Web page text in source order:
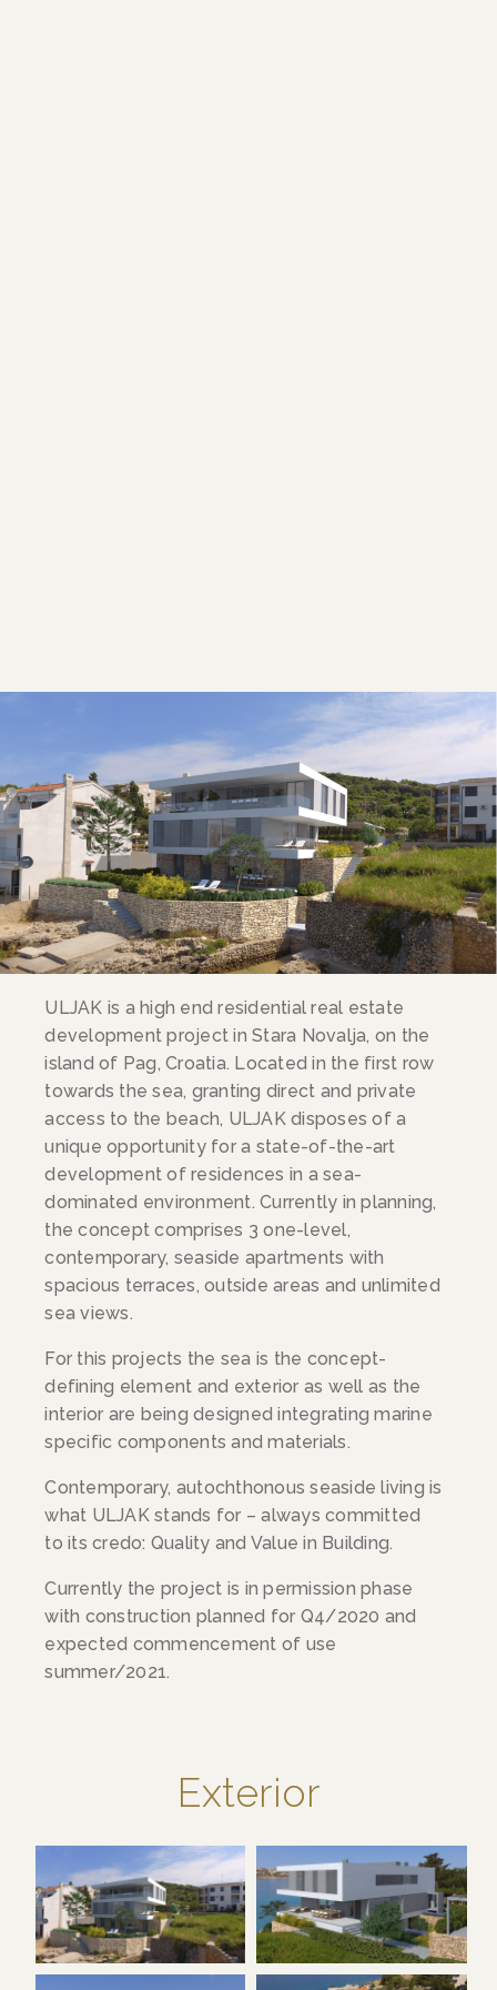
ULJAK is a high end residential real estate
development project in Stara Novalja, on the
island of Pag, Croatia. Located in the first row
towards the sea, granting direct and private
access to the beach, ULJAK disposes of a
unique opportunity for a state-of-the-art
development of residences in a sea-
dominated environment. Currently in planning,
the concept comprises 3 one-level,
contemporary, seaside apartments with
spacious terraces, outside areas and unlimited
sea views.
For this projects the sea is the concept-
defining element and exterior as well as the
interior are being designed integrating marine
specific components and materials.
Contemporary, autochthonous seaside living is
what ULJAK stands for – always committed
to its credo: Quality and Value in Building.
Currently the project is in permission phase
with construction planned for Q4/2020 and
expected commencement of use
summer/2021.
Exterior